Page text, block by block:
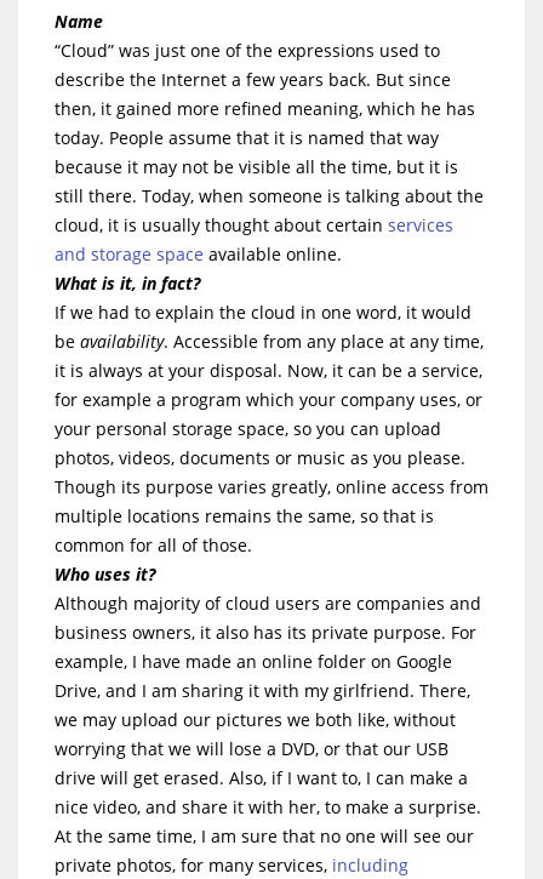
Name
“Cloud” was just one of the expressions used to
describe the Internet a few years back. But since
then, it gained more refined meaning, which he has
today. People assume that it is named that way
because it may not be visible all the time, but it is
still there. Today, when someone is talking about the
cloud, it is usually thought about certain services
and storage space available online.
What is it, in fact?
If we had to explain the cloud in one word, it would
be availability. Accessible from any place at any time,
it is always at your disposal. Now, it can be a service,
for example a program which your company uses, or
your personal storage space, so you can upload
photos, videos, documents or music as you please.
Though its purpose varies greatly, online access from
multiple locations remains the same, so that is
common for all of those.
Who uses it?
Although majority of cloud users are companies and
business owners, it also has its private purpose. For
example, I have made an online folder on Google
Drive, and I am sharing it with my girlfriend. There,
we may upload our pictures we both like, without
worrying that we will lose a DVD, or that our USB
drive will get erased. Also, if I want to, I can make a
nice video, and share it with her, to make a surprise.
At the same time, I am sure that no one will see our
private photos, for many services, including